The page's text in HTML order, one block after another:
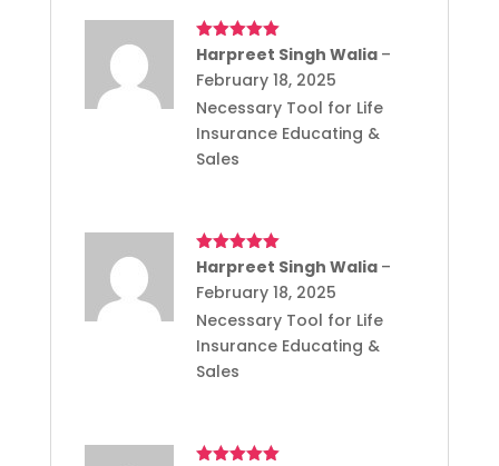
Rated5out
Harpreet Singh Walia –
February 18, 2025
Necessary Tool for Life
Insurance Educating &
Sales
Rated5out
Harpreet Singh Walia –
February 18, 2025
Necessary Tool for Life
Insurance Educating &
Sales